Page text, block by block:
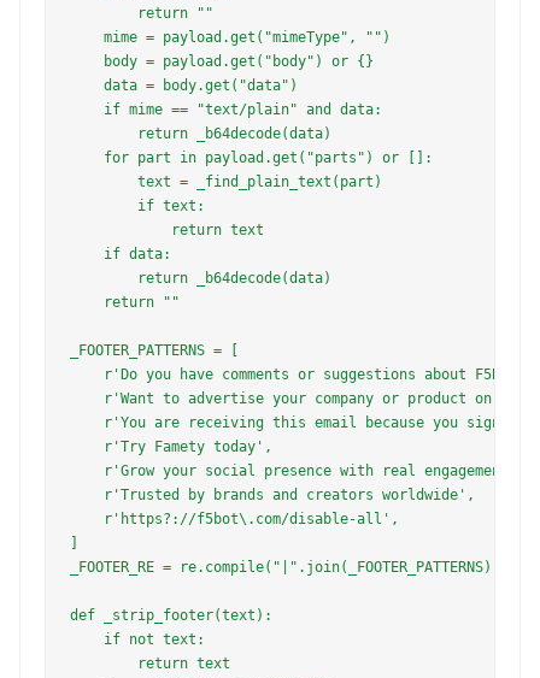
        return ""
    mime = payload.get("mimeType", "")
    body = payload.get("body") or {}
    data = body.get("data")
    if mime == "text/plain" and data:
        return _b64decode(data)
    for part in payload.get("parts") or []:
        text = _find_plain_text(part)
        if text:
            return text
    if data:
        return _b64decode(data)
    return ""
_FOOTER_PATTERNS = [
    r'Do you have comments or suggestions about F5Bot',
r'Want to advertise your company or product on
r'You are receiving this email because you signed
    r'Try Famety today',
    r'Grow your social presence with real engagement',
    r'Trusted by brands and creators worldwide',
    r'https?://f5bot\.com/disable-all',
_FOOTER_RE = re.compile("|".join(_FOOTER_PATTERNS),
def _strip_footer(text):
    if not text:
        return text